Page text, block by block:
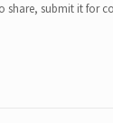
share, submit it for